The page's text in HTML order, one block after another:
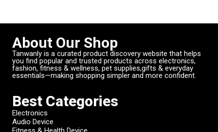
About Our Shop
Tanwanly is a curated product discovery website that helps
you find popular and trusted products across electronics,
fashion, fitness & wellness, pet supplies,gifts & everyday
essentials—making shopping simpler and more confident.
Best Categories
Electronics
Audio Device